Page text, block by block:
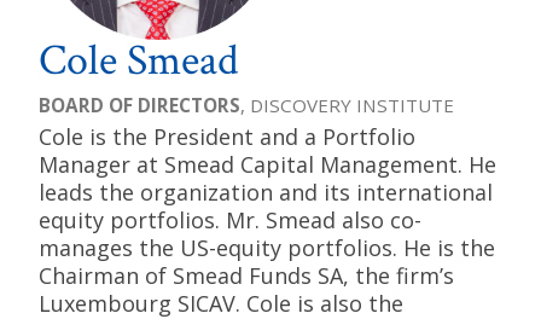
Cole Smead
BOARD OF DIRECTORS, DISCOVERY INSTITUTE
Cole is the President and a Portfolio
Manager at Smead Capital Management. He
leads the organization and its international
equity portfolios. Mr. Smead also co-
manages the US-equity portfolios. He is the
Chairman of Smead Funds SA, the firm’s
Luxembourg SICAV. Cole is also the